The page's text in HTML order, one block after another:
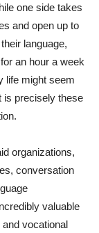
one side takes
and open up to
language,
an hour a week
life might seem
is precisely these
organizations,
conversation
valuable
vocational